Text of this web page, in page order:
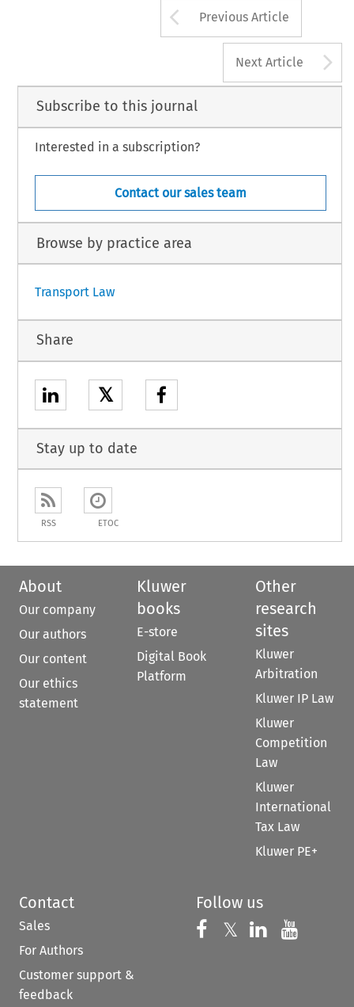
Arrow button
Previous Article
Next Article
Subscribe to this journal
Interested in a subscription?
Contact our sales team
Browse by practice area
Transport Law
Share
𝕏
Stay up to date
RSS ETOC
About
Our company
Our authors
Our content
Our ethics
statement
Kluwer
books
E-store
Digital Book
Platform
Other
research
sites
Kluwer
Arbitration
Kluwer IP Law
Kluwer
Competition
Law
Kluwer
International
Tax Law
Kluwer PE+
Contact
Sales
For Authors
Customer support &
feedback
Follow us
Follow us on
𝕏 Follow us on
Follow us